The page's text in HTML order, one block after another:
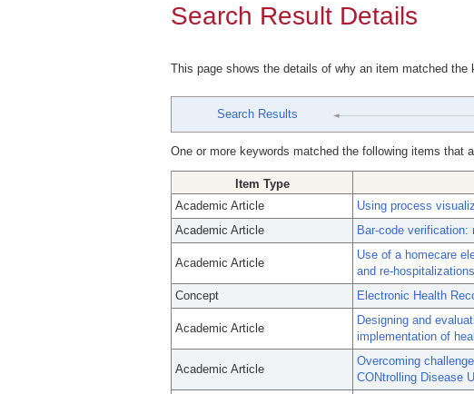
Search Result Details
This page shows the details of why an item matched the
Search Results
One or more keywords matched the following items that
Item Type
Academic Article
Using process
Academic Article
Bar-code verification:
Academic Article
Use of a homecare
and re-
Concept
Electronic Health
Academic Article
Designing and
implementation of
Academic Article
Overcoming
CONtrolling Disease